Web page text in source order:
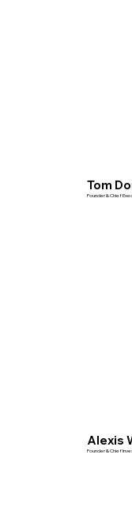
Founder & Chief
Tom
Founder & Chief
Alexis